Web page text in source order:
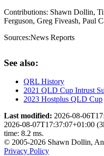
Contributions: Shawn Dollin,
Ferguson, Greg Fiveash, Paul
Sources:News Reports
See also:
QRL History
2021 QLD Cup Intrust
2023 Hostplus QLD Cup
Last modified: 2026-08-
2026-08-07T17:37:07+01:00
time: 8.2 ms.
© 2005-2026 Shawn Dollin,
Privacy Policy